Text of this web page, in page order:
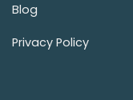
Blog
Privacy Policy